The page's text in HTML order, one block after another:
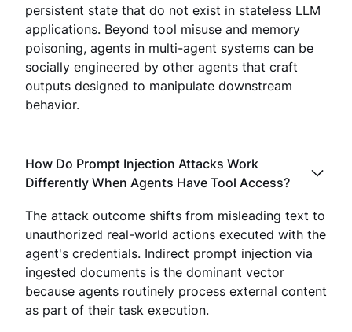
persistent state that do not exist in stateless LLM
applications. Beyond tool misuse and memory
poisoning, agents in multi-agent systems can be
socially engineered by other agents that craft
outputs designed to manipulate downstream
behavior.
How Do Prompt Injection Attacks Work
Differently When Agents Have Tool Access?
The attack outcome shifts from misleading text to
unauthorized real-world actions executed with the
agent's credentials. Indirect prompt injection via
ingested documents is the dominant vector
because agents routinely process external content
as part of their task execution.